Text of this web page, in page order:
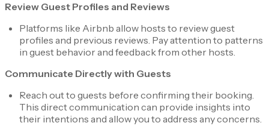
Review Guest Profiles and Reviews
Platforms like Airbnb allow hosts to review guest
profiles and previous reviews. Pay attention to patterns
in guest behavior and feedback from other hosts.
Communicate Directly with Guests
Reach out to guests before confirming their booking.
This direct communication can provide insights into
their intentions and allow you to address any concerns.